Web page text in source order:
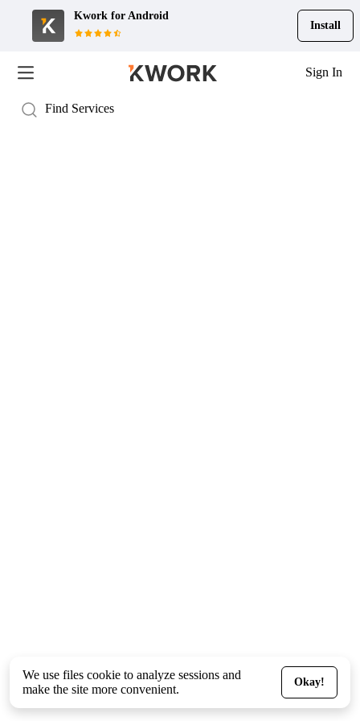
Kwork for Android
Install
Sign In
We use files cookie to analyze sessions and
make the site more convenient.
Okay!